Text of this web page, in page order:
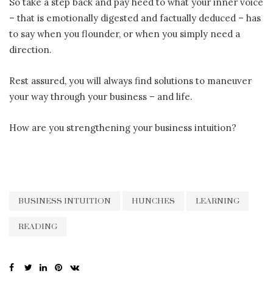
So take a step back and pay heed to what your inner voice
– that is emotionally digested and factually deduced – has
to say when you flounder, or when you simply need a
direction.
Rest assured, you will always find solutions to maneuver
your way through your business – and life.
How are you strengthening your business intuition?
BUSINESS INTUITION HUNCHES LEARNING
READING